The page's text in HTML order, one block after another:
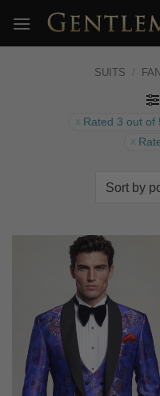
content
SUITS /
Rated 3 out of